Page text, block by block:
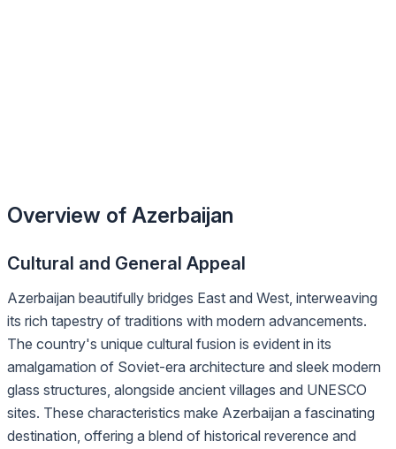
Overview of Azerbaijan
Cultural and General Appeal
Azerbaijan beautifully bridges East and West, interweaving
its rich tapestry of traditions with modern advancements.
The country's unique cultural fusion is evident in its
amalgamation of Soviet-era architecture and sleek modern
glass structures, alongside ancient villages and UNESCO
sites. These characteristics make Azerbaijan a fascinating
destination, offering a blend of historical reverence and